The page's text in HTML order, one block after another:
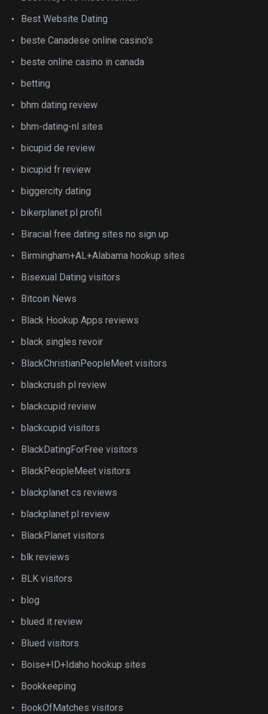
Best Website Dating
beste Canadese online casino's
beste online casino in canada
betting
bhm dating review
bhm-dating-nl sites
bicupid de review
bicupid fr review
biggercity dating
bikerplanet pl profil
Biracial free dating sites no sign up
Birmingham+AL+Alabama hookup sites
Bisexual Dating visitors
Bitcoin News
Black Hookup Apps reviews
black singles revoir
BlackChristianPeopleMeet visitors
blackcrush pl review
blackcupid review
blackcupid visitors
BlackDatingForFree visitors
BlackPeopleMeet visitors
blackplanet cs reviews
blackplanet pl review
BlackPlanet visitors
blk reviews
BLK visitors
blog
blued it review
Blued visitors
Boise+ID+Idaho hookup sites
Bookkeeping
BookOfMatches visitors